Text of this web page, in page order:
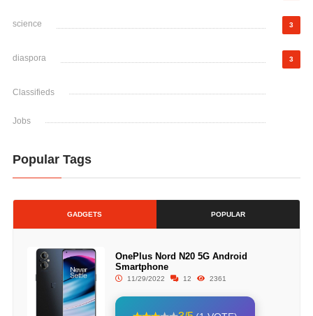
science 3
diaspora 3
Classifieds
Jobs
Popular Tags
GADGETS POPULAR
OnePlus Nord N20 5G Android
Smartphone
11/29/2022 12 2361